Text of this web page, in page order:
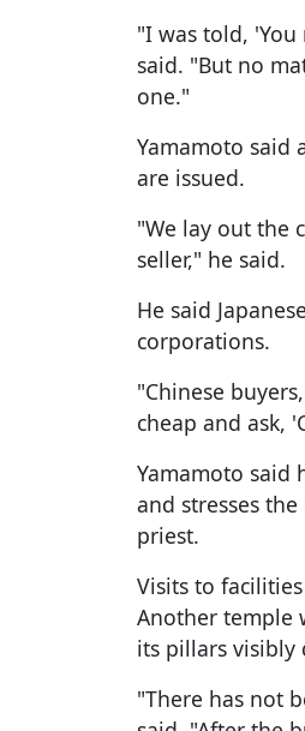
"I was told,
said. "But no
one."
Yamamoto said
are issued.
"We lay out the
seller," he said.
He said
corporations.
"Chinese
cheap and ask,
Yamamoto said
and stresses
priest.
Visits to
Another temple
its pillars visibly
"There has not